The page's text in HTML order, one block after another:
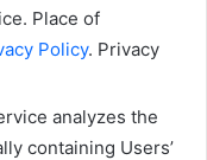
Place of
Policy. Privacy
analyzes the
containing Users’